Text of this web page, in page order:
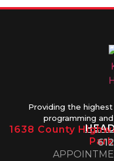
Providing the
programming
1638 County